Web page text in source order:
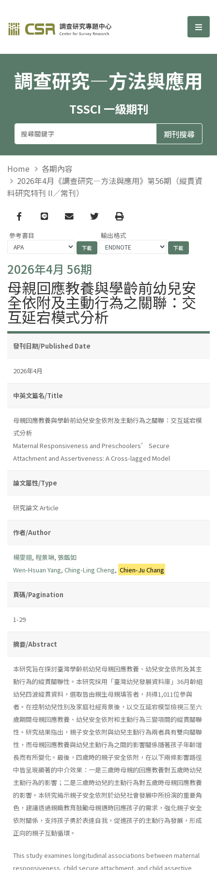
調查研究—方法與應用期刊 選
調查研究—方法與應用
TSSCI 一級期刊
Home
各期內容
2026年4月《調查研究—方法與應用》第56期（縱貫資
料研究特刊 II／常刊）
Facebook
line email TwitterPrint
參考書目 輸出格式
2026年4月 56期
母親回應教養與學齡前幼兒安
全依附及主動行為之關聯：交
互延宕模式分析
發刊日期/Published Date
2026年4月
中英文篇名/Title
母親回應教養與學齡前幼兒安全依附及主動行為之關聯：交互延宕模
式分析
Maternal Responsiveness and Preschoolers’ Secure
Attachment and Assertiveness: A Cross-lagged Model
論文屬性/Type
研究論文 Article
作者/Author
楊雯媗, 程景琳, 張鑑如
Wen-Hsuan Yang, Ching-Ling Cheng, Chien-Ju Chang
頁碼/Pagination
1-29
摘要/Abstract
本研究旨在探討臺灣學齡前幼兒母親回應教養、幼兒安全依附及其主
動行為的縱貫關聯性。本研究採用「臺灣幼兒發展資料庫」36月齡組
幼兒四波縱貫資料，選取皆由親生母親填答者，共得1,011位參與
者。在控制幼兒性別及家庭社經背景後，以交互延宕模型檢視三至六
歲期間母親回應教養、幼兒安全依附和主動行為三變項間的縱貫關聯
性。研究結果指出，親子安全依附與幼兒主動行為兩者具有雙向關聯
性，而母親回應教養與幼兒主動行為之間的影響關係隨著孩子年齡增
長而有所變化。最後，四歲時的親子安全依附，在以下兩條影響路徑
中皆呈現顯著的中介效果：一是三歲時母親的回應教養對五歲時幼兒
主動行為的影響；二是三歲時幼兒的主動行為對五歲時母親回應教養
的影響。本研究揭示親子安全依附於幼兒社會發展中所扮演的重要角
色，建議透過親職教育鼓勵母親適時回應孩子的需求，強化親子安全
依附關係，支持孩子勇於表達自我，促進孩子的主動行為發展，形成
正向的親子互動循環。
This study examines longitudinal associations between maternal
responsiveness, child secure attachment, and child assertive